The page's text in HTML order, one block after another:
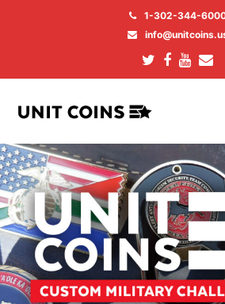
1-302-344-
Twitter